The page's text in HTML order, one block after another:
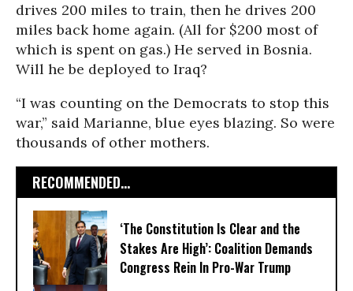
drives 200 miles to train, then he drives 200
miles back home again. (All for $200 most of
which is spent on gas.) He served in Bosnia.
Will he be deployed to Iraq?
“I was counting on the Democrats to stop this
war,” said Marianne, blue eyes blazing. So were
thousands of other mothers.
RECOMMENDED...
‘The Constitution Is Clear and the
Stakes Are High’: Coalition Demands
Congress Rein In Pro-War Trump